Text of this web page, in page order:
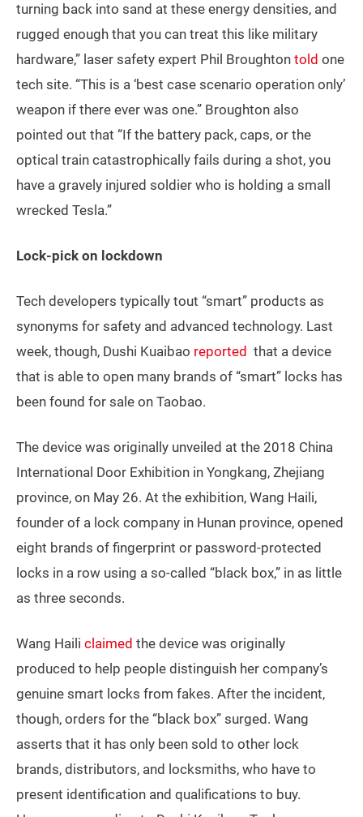
turning back into sand at these energy densities, and
rugged enough that you can treat this like military
hardware,” laser safety expert Phil Broughton told one
tech site. “This is a ‘best case scenario operation only’
weapon if there ever was one.” Broughton also
pointed out that “If the battery pack, caps, or the
optical train catastrophically fails during a shot, you
have a gravely injured soldier who is holding a small
wrecked Tesla.”
Lock-pick on lockdown
Tech developers typically tout “smart” products as
synonyms for safety and advanced technology. Last
week, though, Dushi Kuaibao reported that a device
that is able to open many brands of “smart” locks has
been found for sale on Taobao.
The device was originally unveiled at the 2018 China
International Door Exhibition in Yongkang, Zhejiang
province, on May 26. At the exhibition, Wang Haili,
founder of a lock company in Hunan province, opened
eight brands of fingerprint or password-protected
locks in a row using a so-called “black box,” in as little
as three seconds.
Wang Haili claimed the device was originally
produced to help people distinguish her company’s
genuine smart locks from fakes. After the incident,
though, orders for the “black box” surged. Wang
asserts that it has only been sold to other lock
brands, distributors, and locksmiths, who have to
present identification and qualifications to buy.